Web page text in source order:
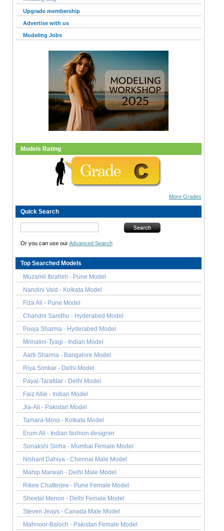
Upgrade membership
Advertise with us
Modeling Jobs
Models Rating
More Grades
Quick Search
Or you can use ourAdvanced Search
Top Searched Models
Muzamil Ibrahim - Pune Model
Nandini Vaid - Kolkata Model
Fiza Ali - Pune Model
Chandni Sandhu - Hyderabed Model
Pooja Sharma - Hyderabed Model
Mrinalini-Tyagi - Indian Model
Aarti-Sharma - Bangalore Model
Riya Sonkar - Delhi Model
Payal-Tarafdar - Delhi Model
Faiz Allie - Indian Model
Jia-Ali - Pakistan Model
Tamara-Moss - Kolkata Model
Erum Ali - Indian fashion designer
Sonakshi Sinha - Mumbai Female Model
Nishant Dahiya - Chennai Male Model
Mahip Marwah - Delhi Male Model
Rikee Chatterjee - Pune Female Model
Sheetal Menon - Delhi Female Model
Steven Jeays - Canada Male Model
Mahnoor-Baloch - Pakistan Female Model